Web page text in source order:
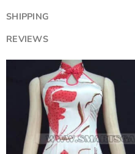
SHIPPING
REVIEWS